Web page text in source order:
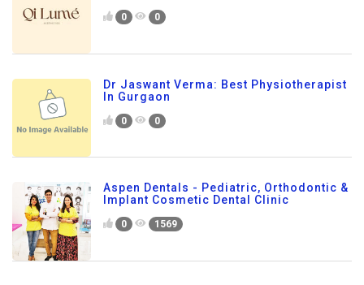
0 0
Dr Jaswant Verma: Best Physiotherapist
In Gurgaon
0 0
Aspen Dentals - Pediatric, Orthodontic &
Implant Cosmetic Dental Clinic
0 1569